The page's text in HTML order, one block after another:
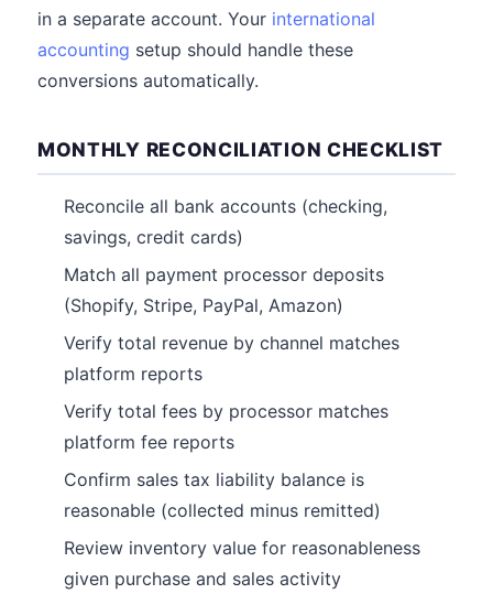
in a separate account. Your international
accounting setup should handle these
conversions automatically.
MONTHLY RECONCILIATION CHECKLIST
Reconcile all bank accounts (checking,
savings, credit cards)
Match all payment processor deposits
(Shopify, Stripe, PayPal, Amazon)
Verify total revenue by channel matches
platform reports
Verify total fees by processor matches
platform fee reports
Confirm sales tax liability balance is
reasonable (collected minus remitted)
Review inventory value for reasonableness
given purchase and sales activity